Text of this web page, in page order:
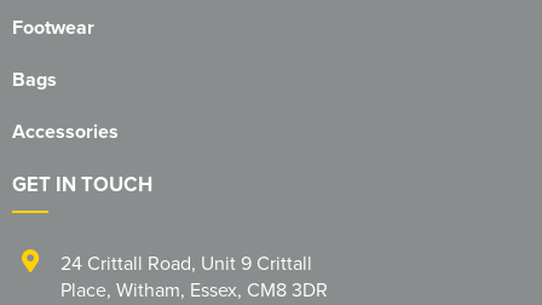
Footwear
Bags
Accessories
GET IN TOUCH
24 Crittall Road, Unit 9 Crittall
Place, Witham, Essex, CM8 3DR